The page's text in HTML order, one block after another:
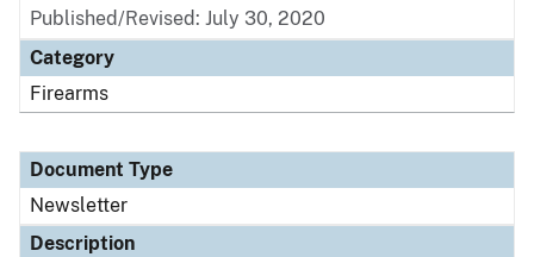
Published/Revised: July 30, 2020
Category
Firearms
Document Type
Newsletter
Description